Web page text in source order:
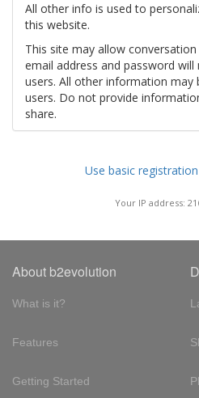
All other info is used to
this website.
This site may allow
email address and password
users. All other information may
users. Do not provide
share.
Use basic
Your IP address:
About b2evolution
What is it?
Features
Getting Started